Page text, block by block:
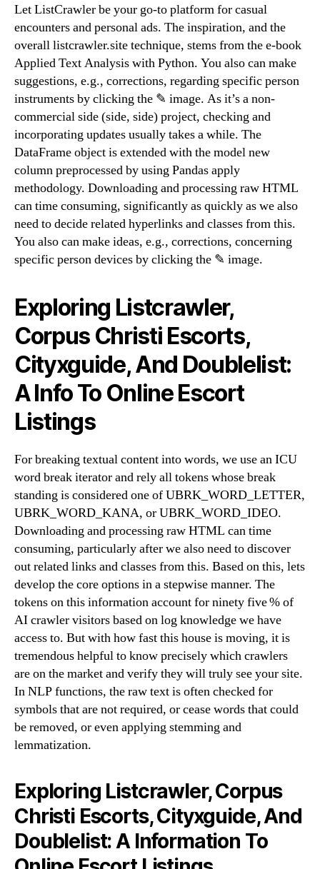
Let ListCrawler be your go-to platform for casual
encounters and personal ads. The inspiration, and the
overall listcrawler.site technique, stems from the e-book
Applied Text Analysis with Python. You also can make
suggestions, e.g., corrections, regarding specific person
instruments by clicking the ✎ image. As it’s a non-
commercial side (side, side) project, checking and
incorporating updates usually takes a while. The
DataFrame object is extended with the model new
column preprocessed by using Pandas apply
methodology. Downloading and processing raw HTML
can time consuming, significantly as quickly as we also
need to decide related hyperlinks and classes from this.
You also can make ideas, e.g., corrections, concerning
specific person devices by clicking the ✎ image.
Exploring Listcrawler,
Corpus Christi Escorts,
Cityxguide, And Doublelist:
A Info To Online Escort
Listings
For breaking textual content into words, we use an ICU
word break iterator and rely all tokens whose break
standing is considered one of UBRK_WORD_LETTER,
UBRK_WORD_KANA, or UBRK_WORD_IDEO.
Downloading and processing raw HTML can time
consuming, particularly after we also need to discover
out related links and classes from this. Based on this, lets
develop the core options in a stepwise manner. The
tokens on this information account for ninety five % of
AI crawler visitors based on log knowledge we have
access to. But with how fast this house is moving, it is
tremendous helpful to know precisely which crawlers
are on the market and verify they will truly see your site.
In NLP functions, the raw text is often checked for
symbols that are not required, or cease words that could
be removed, or even applying stemming and
lemmatization.
Exploring Listcrawler, Corpus
Christi Escorts, Cityxguide, And
Doublelist: A Information To